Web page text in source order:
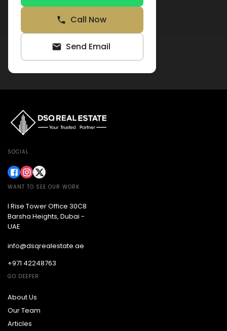
Call Now
Send Email
SOCIAL
WANT TO SEE OUR WORK
I Rise Tower Office 30C8
Barsha Heights, Dubai -
UAE
info@dsqrealestate.ae
+971 42248763
GO DEEPER
About Us
Our Team
Articles